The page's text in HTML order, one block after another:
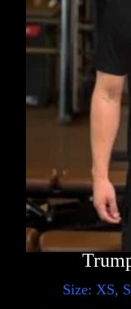
Size: XS,